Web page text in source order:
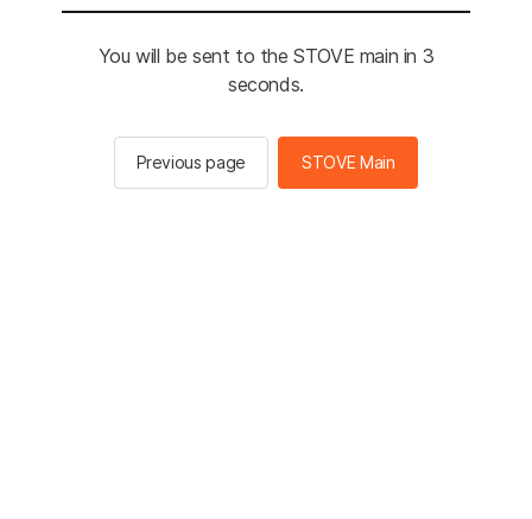
You will be sent to the STOVE main in 3
seconds.
Previous page STOVE Main